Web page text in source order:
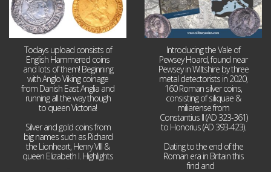
Todays upload consists of
English Hammered coins
and lots of them! Beginning
with Anglo Viking coinage
from Danish East Anglia and
running all the way though
to queen Victoria!
Silver and gold coins from
big names such as Richard
the Lionheart, Henry VIII &
queen Elizabeth I. Highlights
Introducing the Vale of
Pewsey Hoard, found near
Pewsey in Wiltshire by three
metal detectorists in 2020,
160 Roman silver coins,
consisting of siliquae &
miliarense from
Constantius II (AD 323-361)
to Honorius (AD 393-423).
Dating to the end of the
Roman era in Britain this
find and